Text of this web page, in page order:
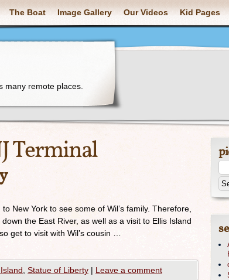
The Boat Image Gallery Our Videos Kid Pages
many remote places.
Terminal
New York to see some of Wil’s family. Therefore,
the East River, as well as a visit to Ellis Island
get to visit with Wil’s cousin …
Statue of Liberty | Leave a comment